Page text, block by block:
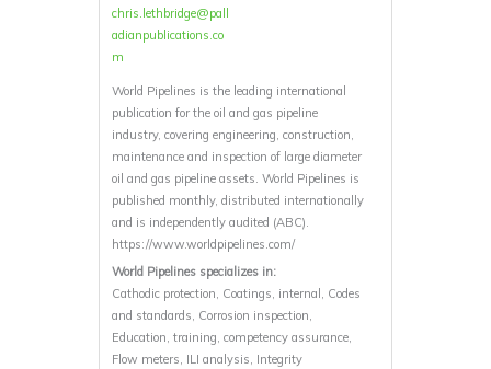
chris.lethbridge@pall
adianpublications.co
m
World Pipelines is the leading international
publication for the oil and gas pipeline
industry, covering engineering, construction,
maintenance and inspection of large diameter
oil and gas pipeline assets. World Pipelines is
published monthly, distributed internationally
and is independently audited (ABC).
https://www.worldpipelines.com/
World Pipelines specializes in:
Cathodic protection, Coatings, internal, Codes
and standards, Corrosion inspection,
Education, training, competency assurance,
Flow meters, ILI analysis, Integrity